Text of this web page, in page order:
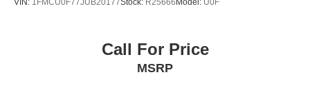
VIN: 1FMCU0F77JUB20177Stock: R25666Model: U0F
Call For Price
MSRP